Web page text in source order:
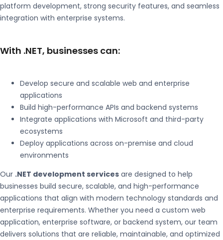
platform development, strong security features, and seamless
integration with enterprise systems.
With .NET, businesses can:
Develop secure and scalable web and enterprise
applications
Build high-performance APIs and backend systems
Integrate applications with Microsoft and third-party
ecosystems
Deploy applications across on-premise and cloud
environments
Our .NET development services are designed to help
businesses build secure, scalable, and high-performance
applications that align with modern technology standards and
enterprise requirements. Whether you need a custom web
application, enterprise software, or backend system, our team
delivers solutions that are reliable, maintainable, and optimized